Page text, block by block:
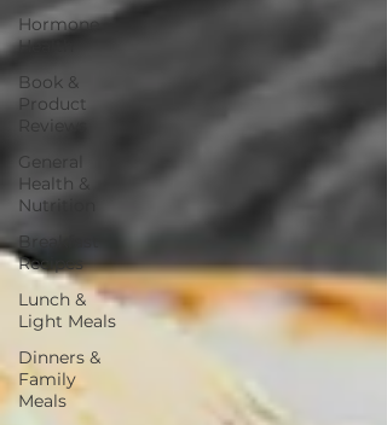
Hormone
Health
Book &
Product
Reviews
General
Health &
Nutrition
Breakfast
Recipes
Lunch &
Light Meals
Dinners &
Family
Meals